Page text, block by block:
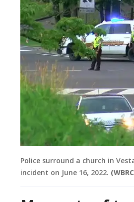
Police surround a church in
incident on June 16, 2022.